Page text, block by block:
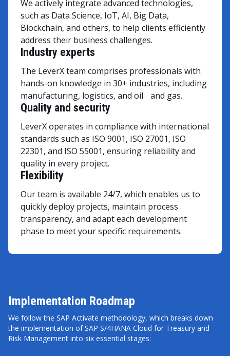
Industry experts
The LeverX team comprises professionals with
hands-on knowledge in 30+ industries, including
manufacturing, logistics, and oil and gas.
Quality and security
LeverX operates in compliance with international
standards such as ISO 9001, ISO 27001, ISO
22301, and ISO 55001, ensuring reliability and
quality in every project.
We actively integrate advanced technologies,
such as Data Science, IoT, AI, Big Data,
Blockchain, and others, to help clients efficiently
address their business challenges.
Flexibility
Our team is available 24/7, which enables us to
quickly deploy projects, maintain process
transparency, and adapt each development
phase to meet your specific requirements.
Implementation Roadmap
We follow the SAP Activate methodology, which breaks down
the implementation of SAP S/4HANA Cloud for Treasury and
Risk Management into six essential stages: